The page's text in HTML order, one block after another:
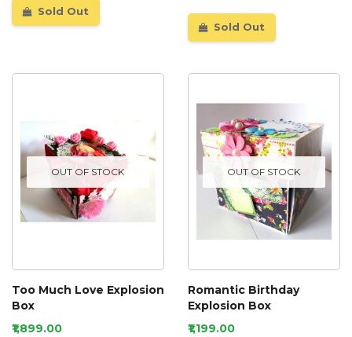
Sold Out
Sold Out
OUT OF STOCK
Too Much Love Explosion
Box
₹1,899.00
OUT OF STOCK
Romantic Birthday
Explosion Box
₹1,199.00